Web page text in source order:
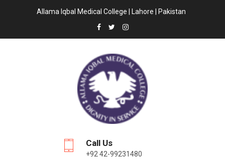
Allama Iqbal Medical College | Lahore | Pakistan
Call Us
+92 42-99231480